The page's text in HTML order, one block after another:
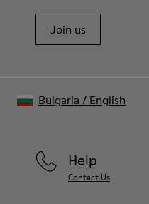
Join us
Help
Contact Us
Bulgaria / English